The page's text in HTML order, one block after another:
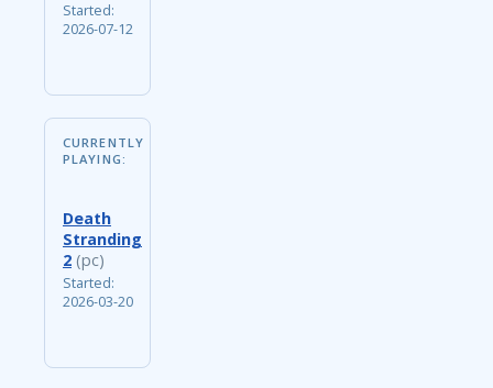
Started:
2026-07-12
CURRENTLY
PLAYING:
Death
Stranding
2 (pc)
Started:
2026-03-20